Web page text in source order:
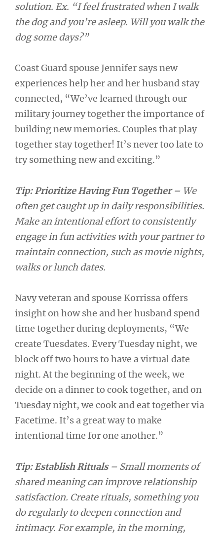
solution. Ex. “I feel frustrated when I walk
the dog and you’re asleep. Will you walk the
dog some days?”
Coast Guard spouse Jennifer says new
experiences help her and her husband stay
connected, “We’ve learned through our
military journey together the importance of
building new memories. Couples that play
together stay together! It’s never too late to
try something new and exciting.”
Tip: Prioritize Having Fun Together – We
often get caught up in daily responsibilities.
Make an intentional effort to consistently
engage in fun activities with your partner to
maintain connection, such as movie nights,
walks or lunch dates.
Navy veteran and spouse Korrissa offers
insight on how she and her husband spend
time together during deployments, “We
create Tuesdates. Every Tuesday night, we
block off two hours to have a virtual date
night. At the beginning of the week, we
decide on a dinner to cook together, and on
Tuesday night, we cook and eat together via
Facetime. It’s a great way to make
intentional time for one another.”
Tip: Establish Rituals – Small moments of
shared meaning can improve relationship
satisfaction. Create rituals, something you
do regularly to deepen connection and
intimacy. For example, in the morning,